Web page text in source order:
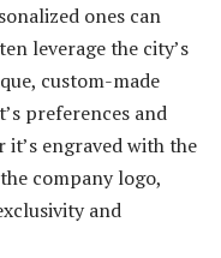
ones can
leverage the city’s
custom-made
preferences and
it’s engraved with the
company logo,
and